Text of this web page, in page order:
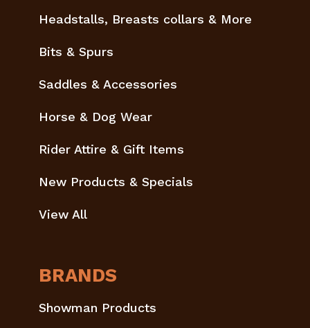
Headstalls, Breasts collars & More
Bits & Spurs
Saddles & Accessories
Horse & Dog Wear
Rider Attire & Gift Items
New Products & Specials
View All
BRANDS
Showman Products